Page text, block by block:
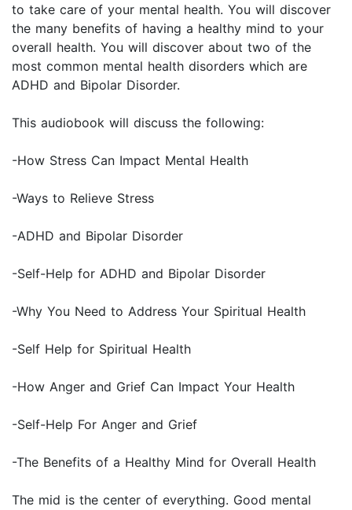
to take care of your mental health. You will discover
the many benefits of having a healthy mind to your
overall health. You will discover about two of the
most common mental health disorders which are
ADHD and Bipolar Disorder.
This audiobook will discuss the following:
-How Stress Can Impact Mental Health
-Ways to Relieve Stress
-ADHD and Bipolar Disorder
-Self-Help for ADHD and Bipolar Disorder
-Why You Need to Address Your Spiritual Health
-Self Help for Spiritual Health
-How Anger and Grief Can Impact Your Health
-Self-Help For Anger and Grief
-The Benefits of a Healthy Mind for Overall Health
The mid is the center of everything. Good mental